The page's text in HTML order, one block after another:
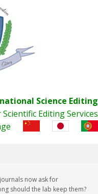
Science Editing
Editing Services
now ask for
should the lab keep them?